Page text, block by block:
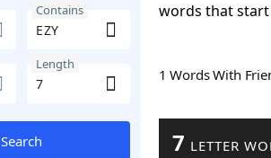
Contains
Length
Search
words that start
1 Words With
7 LETTER